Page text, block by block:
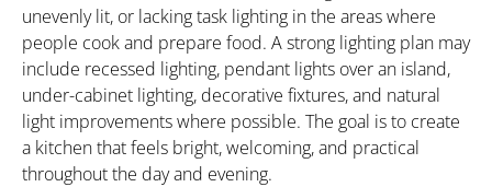
unevenly lit, or lacking task lighting in the areas where
people cook and prepare food. A strong lighting plan may
include recessed lighting, pendant lights over an island,
under-cabinet lighting, decorative fixtures, and natural
light improvements where possible. The goal is to create
a kitchen that feels bright, welcoming, and practical
throughout the day and evening.